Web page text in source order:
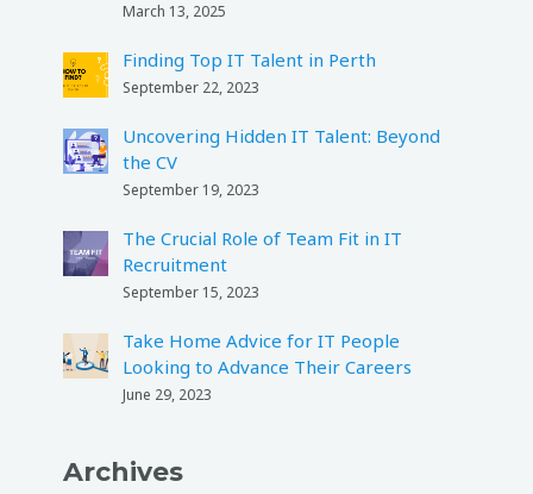
March 13, 2025
Finding Top IT Talent in Perth
September 22, 2023
Uncovering Hidden IT Talent: Beyond
the CV
September 19, 2023
The Crucial Role of Team Fit in IT
Recruitment
September 15, 2023
Take Home Advice for IT People
Looking to Advance Their Careers
June 29, 2023
Archives